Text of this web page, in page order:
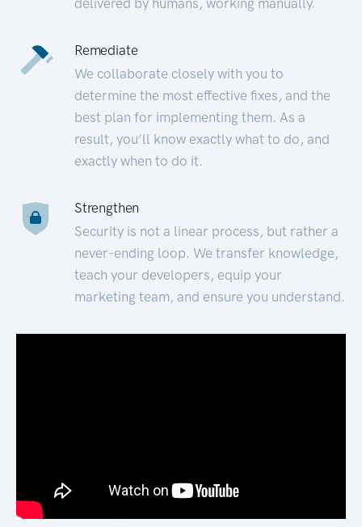
Remediate
We collaborate closely with you to
determine the most effective fixes, and the
best plan for implementing them. As a
result, you’ll know exactly what to do, and
exactly when to do it.
Strengthen
Security is not a linear process, but rather a
never-ending loop. We transfer knowledge,
teach your developers, equip your
marketing team, and ensure you understand.